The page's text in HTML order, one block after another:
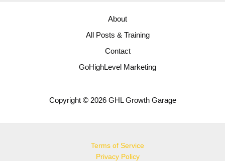
About
All Posts & Training
Contact
GoHighLevel Marketing
Copyright © 2026 GHL Growth Garage
Terms of Service
Privacy Policy